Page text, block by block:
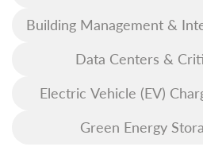
Building Management &
Data Centers &
Electric Vehicle (EV)
Green Energy